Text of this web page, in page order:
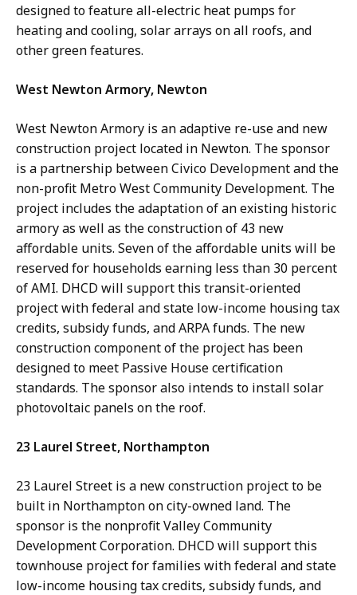
designed to feature all-electric heat pumps for
heating and cooling, solar arrays on all roofs, and
other green features.
West Newton Armory, Newton
West Newton Armory is an adaptive re-use and new
construction project located in Newton. The sponsor
is a partnership between Civico Development and the
non-profit Metro West Community Development. The
project includes the adaptation of an existing historic
armory as well as the construction of 43 new
affordable units. Seven of the affordable units will be
reserved for households earning less than 30 percent
of AMI. DHCD will support this transit-oriented
project with federal and state low-income housing tax
credits, subsidy funds, and ARPA funds. The new
construction component of the project has been
designed to meet Passive House certification
standards. The sponsor also intends to install solar
photovoltaic panels on the roof.
23 Laurel Street, Northampton
23 Laurel Street is a new construction project to be
built in Northampton on city-owned land. The
sponsor is the nonprofit Valley Community
Development Corporation. DHCD will support this
townhouse project for families with federal and state
low-income housing tax credits, subsidy funds, and